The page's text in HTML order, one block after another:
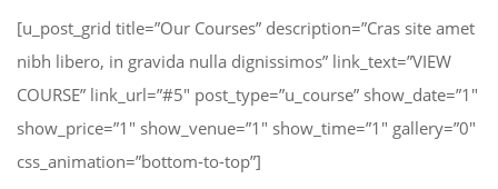
[u_post_grid title=”Our Courses” description=”Cras site amet
nibh libero, in gravida nulla dignissimos” link_text=”VIEW
COURSE” link_url=”#5″ post_type=”u_course” show_date=”1″
show_price=”1″ show_venue=”1″ show_time=”1″ gallery=”0″
css_animation=”bottom-to-top”]